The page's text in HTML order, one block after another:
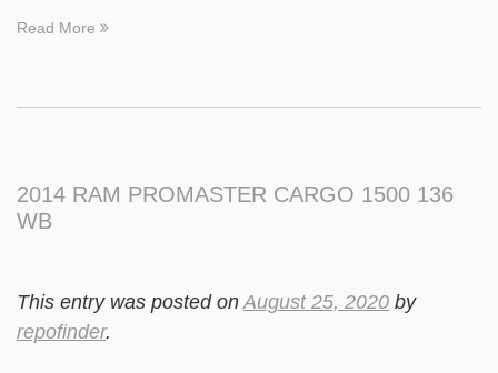
Read More
2014 RAM PROMASTER CARGO 1500 136
WB
This entry was posted onAugust 25, 2020 by
repofinder.